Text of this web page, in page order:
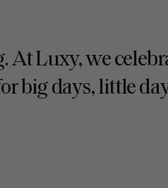
Luxy, we
big days, little